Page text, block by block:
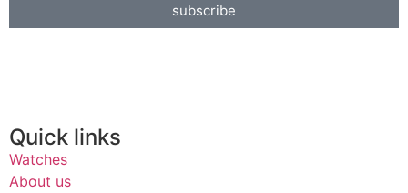
subscribe
Quick links
Watches
About us